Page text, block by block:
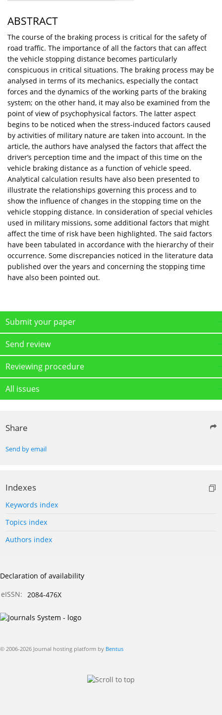
ABSTRACT
The course of the braking process is critical for the safety of
road traffic. The importance of all the factors that can affect
the vehicle stopping distance becomes particularly
conspicuous in critical situations. The braking process may be
analysed in terms of its mechanics, especially the contact
forces and the dynamics of the working parts of the braking
system; on the other hand, it may also be examined from the
point of view of psychophysical factors. The latter aspect
begins to be noticed when the stress-induced factors caused
by activities of military nature are taken into account. In the
article, the authors have analysed the factors that affect the
driver’s perception time and the impact of this time on the
vehicle braking distance as a function of vehicle speed.
Analytical calculation results have also been presented to
illustrate the relationships governing this process and to
show the influence of changes in the stopping time on the
vehicle stopping distance. In consideration of special vehicles
used in military missions, some additional factors that might
affect the time of risk have been highlighted. The said factors
have been tabulated in accordance with the hierarchy of their
occurrence. Some discrepancies noticed in the literature data
published over the years and concerning the stopping time
have also been pointed out.
Submit your paper
Send review
Reviewing procedure
All issues
Share
Send by email
Indexes
Keywords index
Topics index
Authors index
Declaration of availability
eISSN:
2084-476X
© 2006-2026 Journal hosting platform by Bentus